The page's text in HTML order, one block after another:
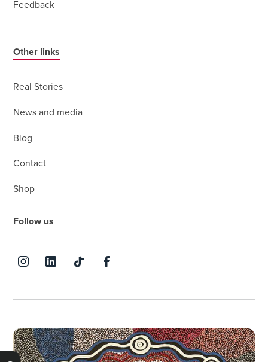
Feedback
Other links
Real Stories
News and media
Blog
Contact
Shop
Follow us